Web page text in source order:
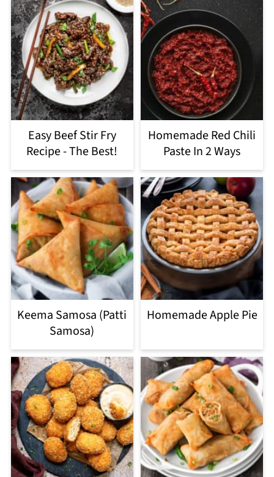
Easy Beef Stir Fry
Recipe - The Best!
Homemade Red Chili
Paste In 2 Ways
Keema Samosa (Patti
Samosa)
Homemade Apple Pie